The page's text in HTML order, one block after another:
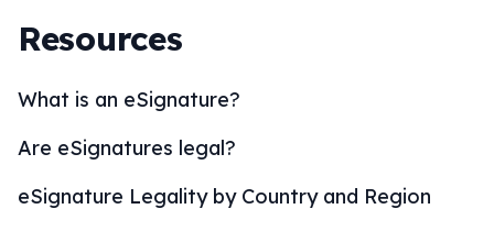
Resources
What is an eSignature?
Are eSignatures legal?
eSignature Legality by Country and Region